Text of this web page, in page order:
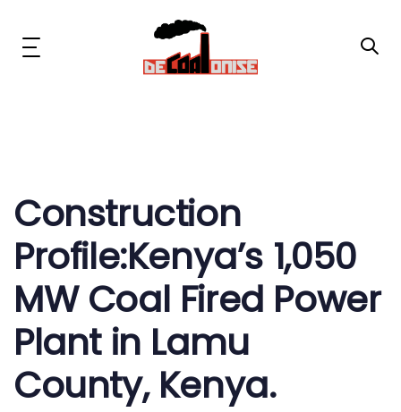
primaryToggle
Now or Never Campaign
Resources
About Us
Get Involved
Social Media
Construction
Profile:Kenya’s 1,050
MW Coal Fired Power
Plant in Lamu
County, Kenya.
navigation